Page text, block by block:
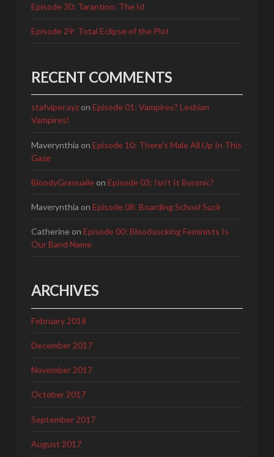
Episode 30: Tarantino: The Id
Episode 29: Total Eclipse of the Plot
RECENT COMMENTS
stafviper.xyzon Episode 01: Vampires? Lesbian
Vampires!
Maverynthia on Episode 10: There's Male All Up In This
Gaze
BloodyGranuaileon Episode 03: Isn’t It Byronic?
Maverynthia on Episode 08: Boarding School Suck
Catherineon Episode 00: Bloodsucking Feminists Is
Our Band Name
ARCHIVES
February 2018
December 2017
November 2017
October 2017
September 2017
August 2017